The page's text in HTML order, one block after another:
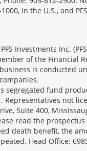
in the U.S., and
Investments Inc.
of the
is conducted
segregated fund
Representatives not
Suite 400,
read the
death benefit, the
Head Office: